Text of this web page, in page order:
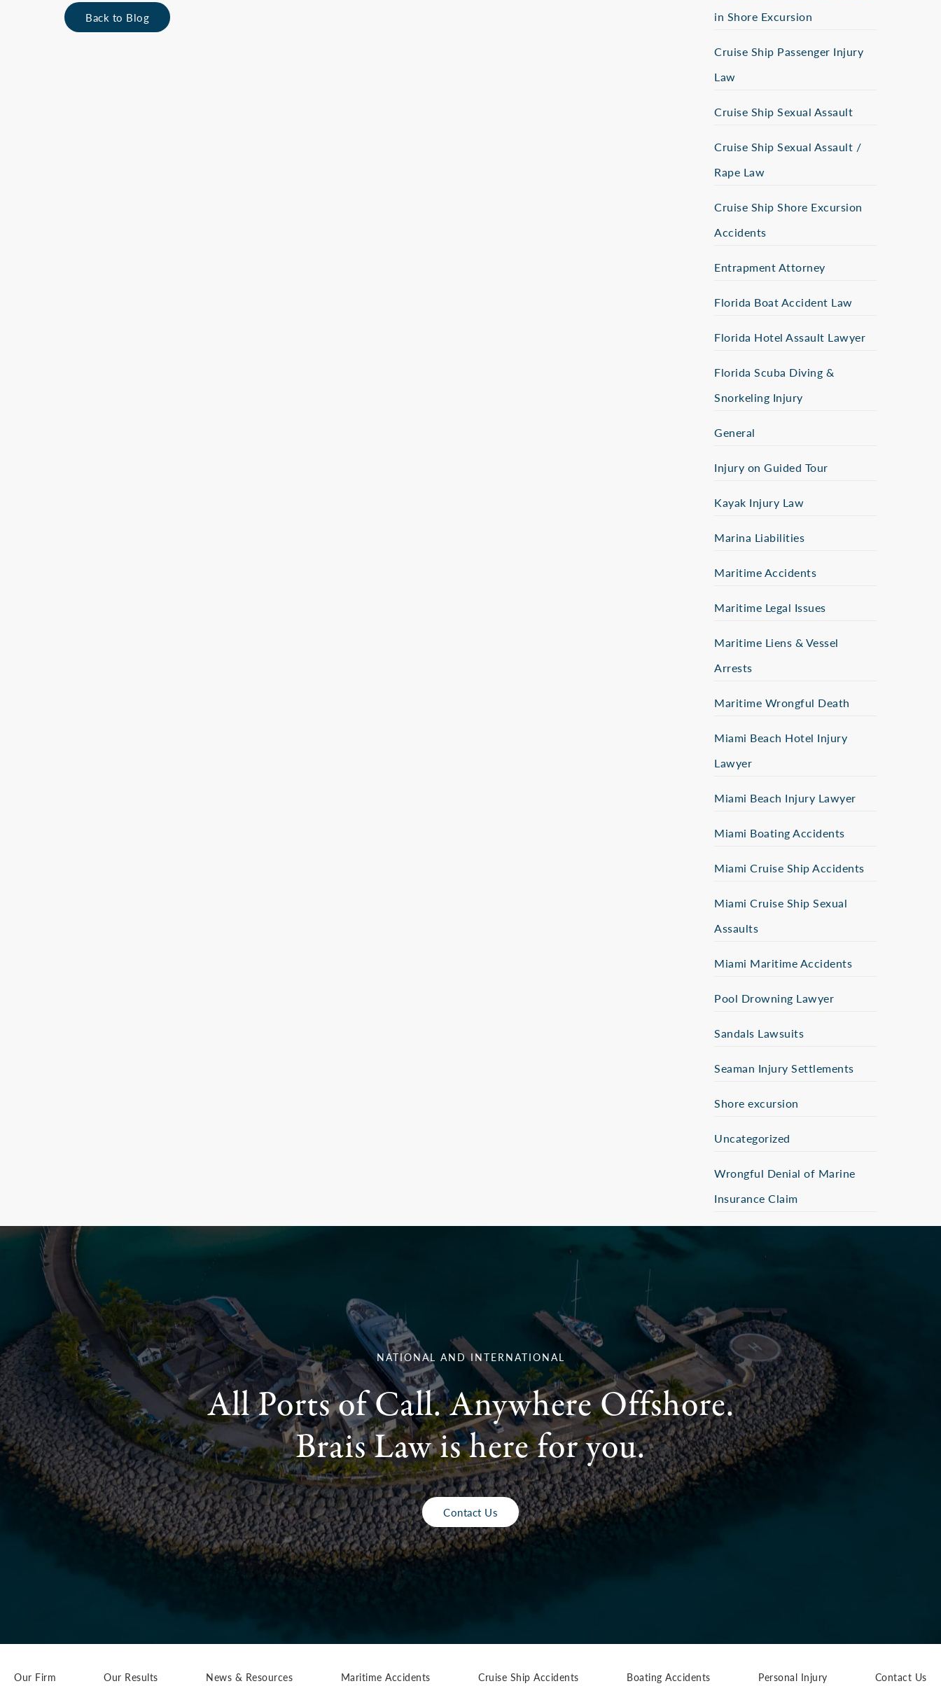
Back to Blog
in Shore Excursion
Cruise Ship Passenger Injury
Law
Cruise Ship Sexual Assault
Cruise Ship Sexual Assault /
Rape Law
Cruise Ship Shore Excursion
Accidents
Entrapment Attorney
Florida Boat Accident Law
Florida Hotel Assault Lawyer
Florida Scuba Diving &
Snorkeling Injury
General
Injury on Guided Tour
Kayak Injury Law
Marina Liabilities
Maritime Accidents
Maritime Legal Issues
Maritime Liens & Vessel
Arrests
Maritime Wrongful Death
Miami Beach Hotel Injury
Lawyer
Miami Beach Injury Lawyer
Miami Boating Accidents
Miami Cruise Ship Accidents
Miami Cruise Ship Sexual
Assaults
Miami Maritime Accidents
Pool Drowning Lawyer
Sandals Lawsuits
Seaman Injury Settlements
Shore excursion
Uncategorized
Wrongful Denial of Marine
Insurance Claim
NATIONAL AND INTERNATIONAL
All Ports of Call. Anywhere Offshore.
Brais Law is here for you.
Contact Us
Our Firm Our Results News & Resources Maritime Accidents Cruise Ship Accidents Boating Accidents Personal Injury Contact Us